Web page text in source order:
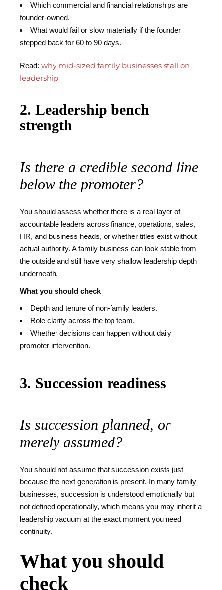
Which commercial and financial relationships are
founder-owned.
What would fail or slow materially if the founder
stepped back for 60 to 90 days.
Read:why mid-sized family businesses stall on
leadership
2. Leadership bench
strength
Is there a credible second line
below the promoter?
You should assess whether there is a real layer of
accountable leaders across finance, operations, sales,
HR, and business heads, or whether titles exist without
actual authority. A family business can look stable from
the outside and still have very shallow leadership depth
underneath.
What you should check
Depth and tenure of non-family leaders.
Role clarity across the top team.
Whether decisions can happen without daily
promoter intervention.
3. Succession readiness
Is succession planned, or
merely assumed?
You should not assume that succession exists just
because the next generation is present. In many family
businesses, succession is understood emotionally but
not defined operationally, which means you may inherit a
leadership vacuum at the exact moment you need
continuity.
What you should
check